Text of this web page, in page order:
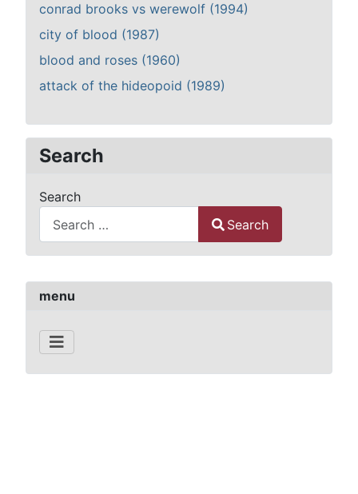
menu
conrad brooks vs werewolf (1994)
city of blood (1987)
blood and roses (1960)
attack of the hideopoid (1989)
Search
Search
Search